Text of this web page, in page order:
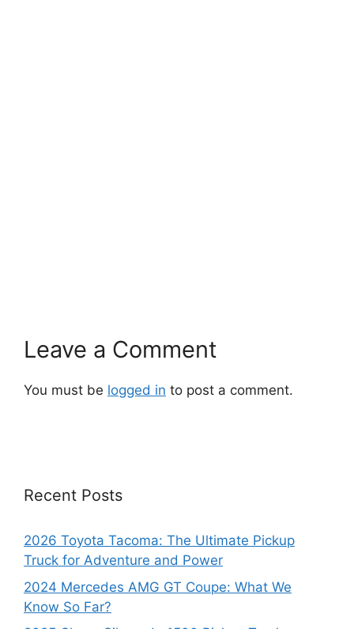
Leave a Comment
You must be logged in to post a comment.
Recent Posts
2026 Toyota Tacoma: The Ultimate Pickup
Truck for Adventure and Power
2024 Mercedes AMG GT Coupe: What We
Know So Far?